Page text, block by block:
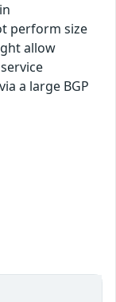
perform size
allow
a large BGP